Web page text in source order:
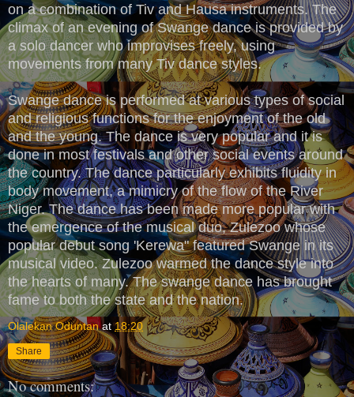
on a combination of Tiv and Hausa instruments. The
climax of an evening of Swange dance is provided by
a solo dancer who improvises freely, using
movements from many Tiv dance styles.
Swange dance is performed at various types of social
and religious functions for the enjoyment of the old
and the young. The dance is very popular and it is
done in most festivals and other social events around
the country. The dance particularly exhibits fluidity in
body movement, a mimicry of the flow of the River
Niger. The dance has been made more popular with
the emergence of the musical duo, Zulezoo whose
popular debut song 'Kerewa" featured Swange in its
musical video. Zulezoo warmed the dance style into
the hearts of many. The swange dance has brought
fame to both the state and the nation.
Olalekan Oduntan at18:20
Share
No comments: